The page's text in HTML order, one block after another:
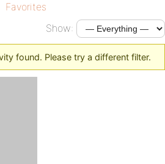
Favorites
Show:
found. Please try a different filter.